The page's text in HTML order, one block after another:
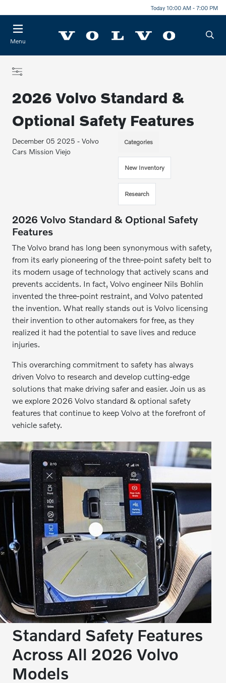
Today 10:00 AM - 7:00 PM
Menu
2026 Volvo Standard &
Optional Safety Features
December 05 2025 - Volvo
Cars Mission Viejo
Categories
New Inventory
Research
2026 Volvo Standard & Optional Safety
Features
The Volvo brand has long been synonymous with safety,
from its early pioneering of the three-point safety belt to
its modern usage of technology that actively scans and
prevents accidents. In fact, Volvo engineer Nils Bohlin
invented the three-point restraint, and Volvo patented
the invention. What really stands out is Volvo licensing
their invention to other automakers for free, as they
realized it had the potential to save lives and reduce
injuries.
This overarching commitment to safety has always
driven Volvo to research and develop cutting-edge
solutions that make driving safer and easier. Join us as
we explore 2026 Volvo standard & optional safety
features that continue to keep Volvo at the forefront of
vehicle safety.
Standard Safety Features
Across All 2026 Volvo
Models